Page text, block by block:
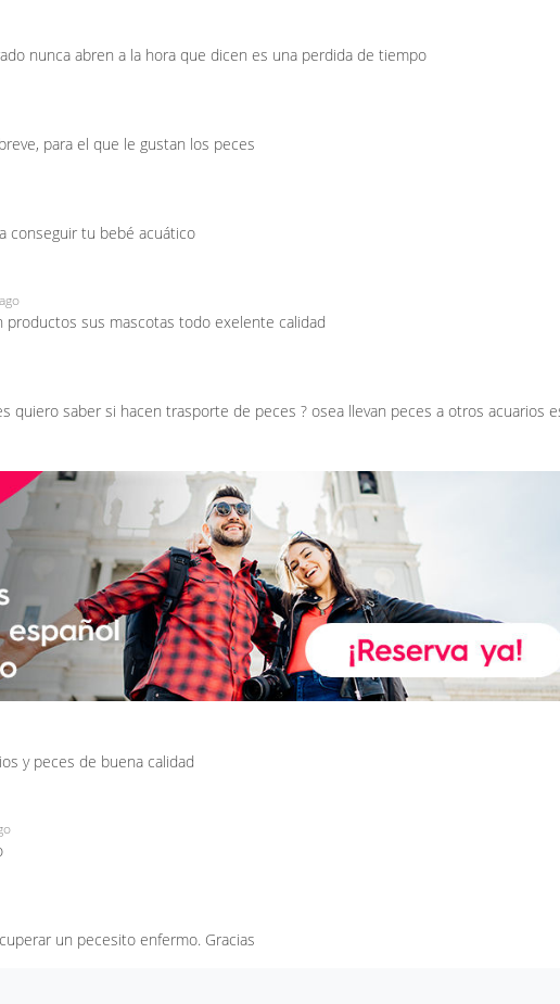
nunca abren a la hora que dicen es una perdida de tiempo
para el que le gustan los peces
conseguir tu bebé acuático
productos sus mascotas todo exelente calidad
quiero saber si hacen trasporte de peces ? osea llevan peces a otros acuarios
y peces de buena calidad
un pecesito enfermo. Gracias